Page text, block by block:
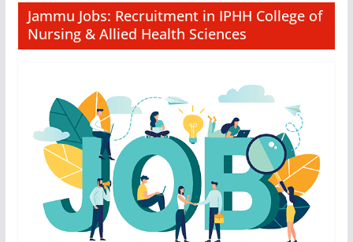
Jammu Jobs: Recruitment in IPHH College of
Nursing & Allied Health Sciences